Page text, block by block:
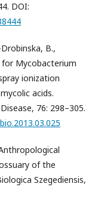
DOI:
B.,
for Mycobacterium
ionization
acids.
76: 298–305.
of the
Szegediensis,